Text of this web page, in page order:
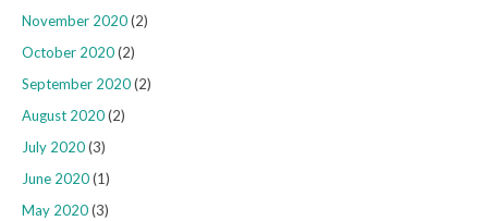
November 2020(2)
October 2020(2)
September 2020(2)
August 2020(2)
July 2020(3)
June 2020(1)
May 2020(3)